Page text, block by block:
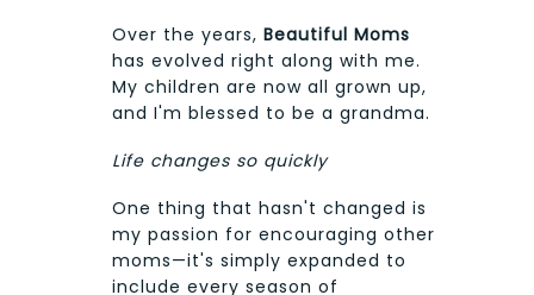
Over the years, Beautiful Moms
has evolved right along with me.
My children are now all grown up,
and I'm blessed to be a grandma.
Life changes so quickly
One thing that hasn't changed is
my passion for encouraging other
moms—it's simply expanded to
include every season of